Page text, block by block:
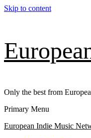
Skip to content
Only the best from
Primary Menu
European Indie Music